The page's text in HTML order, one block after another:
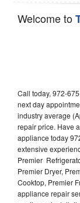
Welcome to
Call today, 972-
next day
industry average
repair price. Have
appliance today
extensive
Premier
Premier Dryer,
Cooktop, Premier
appliance repair